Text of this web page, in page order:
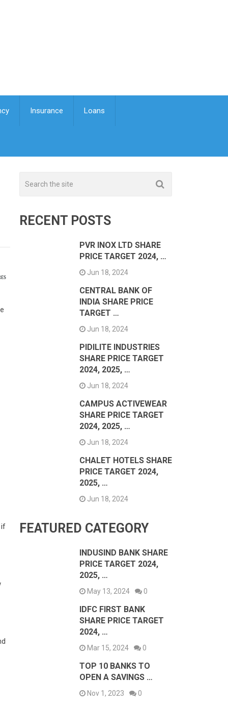
Insurance Loans
if
RECENT POSTS
PVR INOX LTD SHARE
PRICE TARGET 2024, …
Jun 18, 2024
CENTRAL BANK OF
INDIA SHARE PRICE
TARGET …
Jun 18, 2024
PIDILITE INDUSTRIES
SHARE PRICE TARGET
2024, 2025, …
Jun 18, 2024
CAMPUS ACTIVEWEAR
SHARE PRICE TARGET
2024, 2025, …
Jun 18, 2024
CHALET HOTELS SHARE
PRICE TARGET 2024,
2025, …
Jun 18, 2024
FEATURED CATEGORY
INDUSIND BANK SHARE
PRICE TARGET 2024,
2025, …
May 13, 2024 0
IDFC FIRST BANK
SHARE PRICE TARGET
2024, …
Mar 15, 2024 0
TOP 10 BANKS TO
OPEN A SAVINGS …
Nov 1, 2023 0